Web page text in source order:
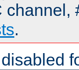
channel,
.